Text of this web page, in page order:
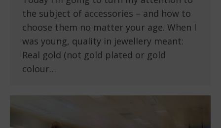
the subject of accessories – and how to
choose them no matter your age. When I
was young, quality in jewellery meant:
Real gold (not gold plated or gold
colour…